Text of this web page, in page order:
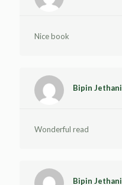
Nice book
Bipin Jethani
Wonderful read
Bipin Jethani